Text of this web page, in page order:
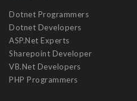
Dotnet Programmers
Dotnet Developers
ASP.Net Experts
Sharepoint Developer
VB.Net Developers
PHP Programmers